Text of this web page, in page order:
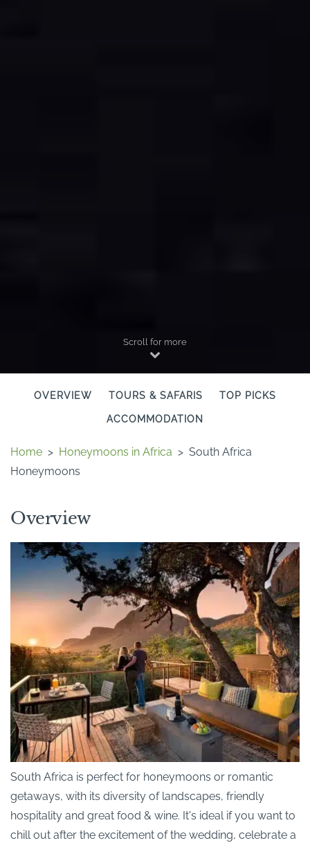
Scroll for more
OVERVIEW TOURS & SAFARIS TOP PICKS
ACCOMMODATION
Home > Honeymoons in Africa > South Africa
Honeymoons
Overview
South Africa is perfect for honeymoons or romantic
getaways, with its diversity of landscapes, friendly
hospitality and great food & wine. It's ideal if you want to
chill out after the excitement of the wedding, celebrate a